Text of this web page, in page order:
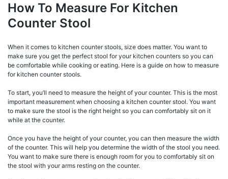
How To Measure For Kitchen
Counter Stool
When it comes to kitchen counter stools, size does matter. You want to
make sure you get the perfect stool for your kitchen counters so you can
be comfortable while cooking or eating. Here is a guide on how to measure
for kitchen counter stools.
To start, you’ll need to measure the height of your counter. This is the most
important measurement when choosing a kitchen counter stool. You want
to make sure the stool is the right height so you can comfortably sit on it
while at the counter.
Once you have the height of your counter, you can then measure the width
of the counter. This will help you determine the width of the stool you need.
You want to make sure there is enough room for you to comfortably sit on
the stool with your arms resting on the counter.